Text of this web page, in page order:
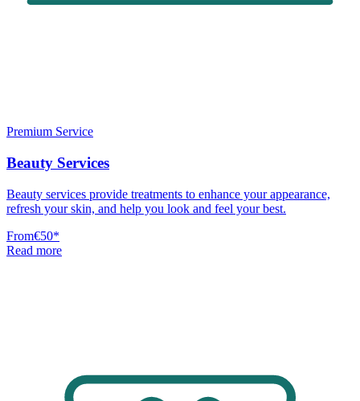
Premium Service
Beauty Services
Beauty services provide treatments to enhance your appearance,
refresh your skin, and help you look and feel your best.
From€50*
Read more